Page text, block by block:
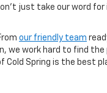
just take our word
our friendly team
we work hard to find
Cold Spring is the best